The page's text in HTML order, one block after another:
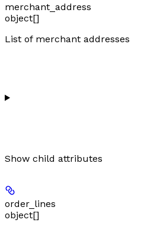
merchant_address
object[]
List of merchant addresses
Show child attributes
order_lines
object[]